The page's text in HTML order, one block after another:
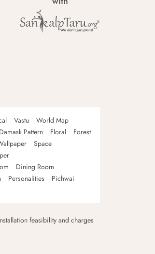
Vastu
World Map
Damask Pattern Floral
Forest
Space
Dining Room
Personalities
Pichwai
feasibility and charges